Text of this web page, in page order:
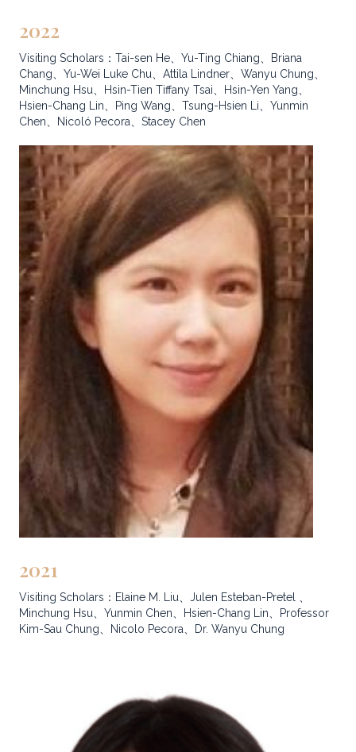
2022
Visiting Scholars：Tai-sen He、Yu-Ting Chiang、Briana
Chang、Yu-Wei Luke Chu、Attila Lindner、Wanyu Chung、
Minchung Hsu、Hsin-Tien Tiffany Tsai、Hsin-Yen Yang、
Hsien-Chang Lin、Ping Wang、Tsung-Hsien Li、Yunmin
Chen、Nicoló Pecora、Stacey Chen
2021
Visiting Scholars：Elaine M. Liu、Julen Esteban-Pretel 、
Minchung Hsu、Yunmin Chen、Hsien-Chang Lin、Professor
Kim-Sau Chung、Nicolo Pecora、Dr. Wanyu Chung